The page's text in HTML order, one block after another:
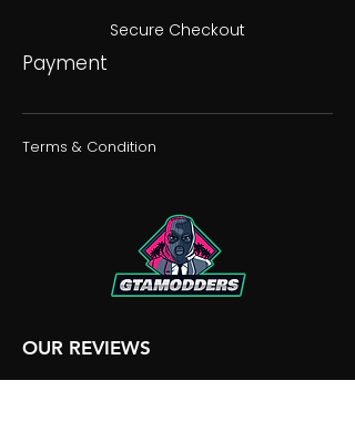
Secure Checkout
Payment
Terms & Condition
OUR REVIEWS